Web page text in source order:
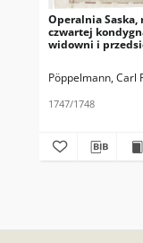
Operalnia Saska,
czwartej
widowni i
Pöppelmann, Carl
1747/1748